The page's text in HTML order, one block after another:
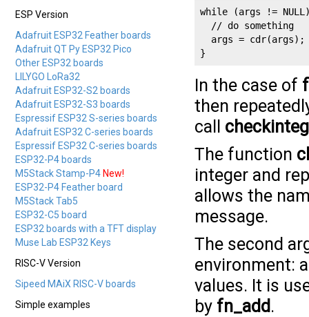
ESP Version
Adafruit ESP32 Feather boards
Adafruit QT Py ESP32 Pico
Other ESP32 boards
LILYGO LoRa32
Adafruit ESP32-S2 boards
Adafruit ESP32-S3 boards
Espressif ESP32 S-series boards
Adafruit ESP32 C-series boards
Espressif ESP32 C-series boards
ESP32-P4 boards
M5Stack Stamp-P4 New!
ESP32-P4 Feather board
M5Stack Tab5
ESP32-C5 board
ESP32 boards with a TFT display
Muse Lab ESP32 Keys
RISC-V Version
Sipeed MAiX RISC-V boards
Simple examples
while (args !=
  // do something
  args = cdr(args);
}
In the case of
then
call
The function
integer and
allows the
message.
The second
environment:
values. It is
by fn_add.